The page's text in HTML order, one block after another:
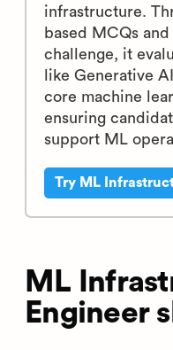
infrastructure.
based MCQs
challenge, it
like Generative
core machine
ensuring
support ML
Try ML
ML
Engineer